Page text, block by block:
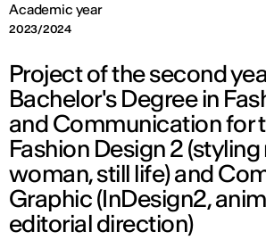
Academic year
2023/2024
Project of the second
Bachelor's Degree in
and Communication for
Fashion Design 2
woman, still life) and
Graphic (InDesign2,
editorial direction)